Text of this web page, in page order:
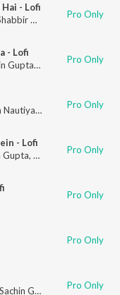
- Lofi
Kumar Nitish R Kumar
Pro Only
- Lofi
Gupta,Nitish R Kumar
Pro Only
Nautiyal , Nitish R Kumar
Pro Only
- Lofi
Gupta, Nitish R Kumar
Pro Only
Pro Only
Pro Only
Sachin Gupta Nitish R Kumar
Pro Only